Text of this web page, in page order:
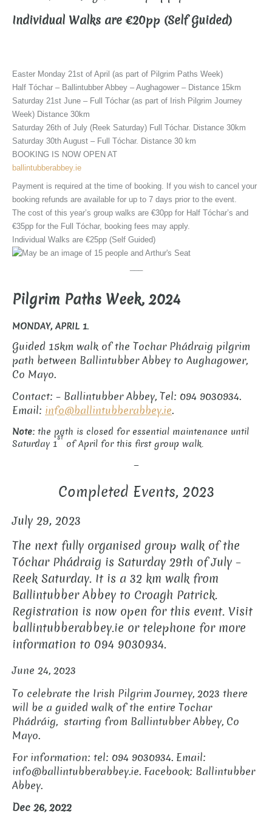
Individual Walks are €20pp (Self Guided)
Easter Monday 21st of April (as part of Pilgrim Paths Week)
Half Tóchar – Ballintubber Abbey – Aughagower – Distance 15km
Saturday 21st June – Full Tóchar (as part of Irish Pilgrim Journey
Week) Distance 30km
Saturday 26th of July (Reek Saturday) Full Tóchar. Distance 30km
Saturday 30th August – Full Tóchar. Distance 30 km
BOOKING IS NOW OPEN AT
ballintubberabbey.ie
Payment is required at the time of booking. If you wish to cancel your
booking refunds are available for up to 7 days prior to the event.
The cost of this year’s group walks are €30pp for Half Tóchar’s and
€35pp for the Full Tóchar, booking fees may apply.
Individual Walks are €25pp (Self Guided)
Pilgrim Paths Week, 2024
MONDAY, APRIL 1.
Guided 15km walk of the Tochar Phádraig pilgrim
path between Ballintubber Abbey to Aughagower,
Co Mayo.
Contact: – Ballintubber Abbey, Tel: 094 9030934.
Email: info@ballintubberabbey.ie.
Note: the path is closed for essential maintenance until
Saturday 1
st
of April for this first group walk.
–
Completed Events, 2023
July 29, 2023
The next fully organised group walk of the
Tóchar Phádraig is Saturday 29th of July –
Reek Saturday. It is a 32 km walk from
Ballintubber Abbey to Croagh Patrick.
Registration is now open for this event. Visit
ballintubberabbey.ie or telephone for more
information to 094 9030934.
June 24, 2023
To celebrate the Irish Pilgrim Journey, 2023 there
will be a guided walk of the entire Tochar
Phádráig, starting from Ballintubber Abbey, Co
Mayo.
For information: tel: 094 9030934. Email:
info@ballintubberabbey.ie. Facebook: Ballintubber
Abbey.
Dec 26, 2022